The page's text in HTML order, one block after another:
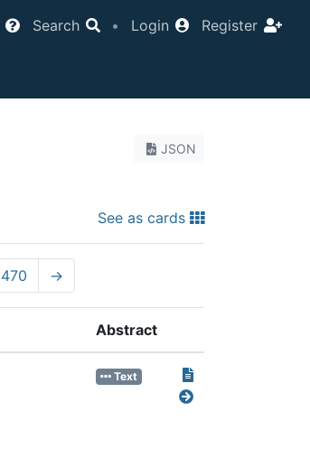
Search • Login Register
JSON
See as cards
470 →
Abstract
Text